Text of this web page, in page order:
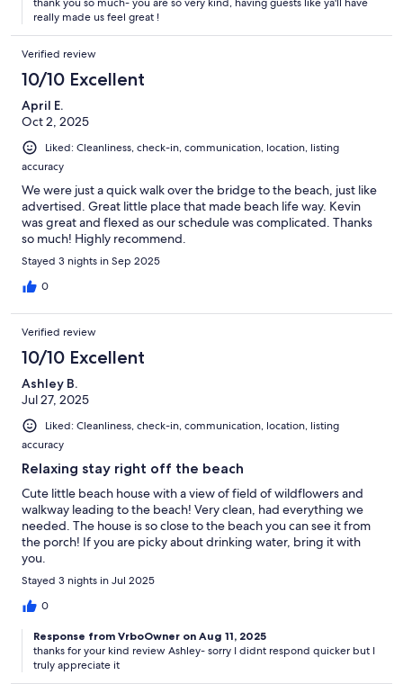
really made us feel great !
Verified review
10/10 Excellent
April E.
Oct 2, 2025
Liked: Cleanliness, check-in, communication, location, listing
accuracy
We were just a quick walk over the bridge to the beach, just like
advertised. Great little place that made beach life way. Kevin
was great and flexed as our schedule was complicated. Thanks
so much! Highly recommend.
Stayed 3 nights in Sep 2025
0
Verified review
10/10 Excellent
Ashley B.
Jul 27, 2025
Liked: Cleanliness, check-in, communication, location, listing
accuracy
Relaxing stay right off the beach
Cute little beach house with a view of field of wildflowers and
walkway leading to the beach! Very clean, had everything we
needed. The house is so close to the beach you can see it from
the porch! If you are picky about drinking water, bring it with
you.
Stayed 3 nights in Jul 2025
0
Response from VrboOwner on Aug 11, 2025
thanks for your kind review Ashley- sorry I didnt respond quicker but I
truly appreciate it